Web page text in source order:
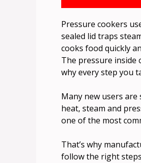
Pressure cookers
sealed lid traps
cooks food quickly
The pressure inside
why every step you
Many new users
heat, steam and
one of the most
That’s why
follow the right